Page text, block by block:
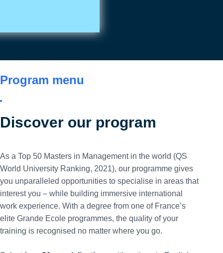
Program menu
Discover our program
As a Top 50 Masters in Management in the world (QS
World University Ranking, 2021), our programme gives
you unparalleled opportunities to specialise in areas that
interest you – while building immersive international
work experience. With a degree from one of France’s
elite Grande Ecole programmes, the quality of your
training is recognised no matter where you go.